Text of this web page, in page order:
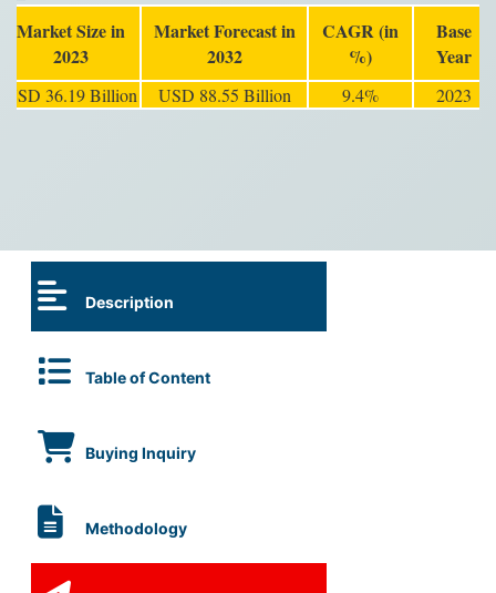
Market Size in
2023
Market Forecast in
2032
CAGR (in
%)
Base
Year
USD 36.19 Billion USD 88.55 Billion 9.4% 2023
Description
Table of Content
Buying Inquiry
Methodology